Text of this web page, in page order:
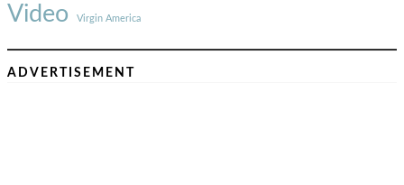
Video Virgin America
ADVERTISEMENT